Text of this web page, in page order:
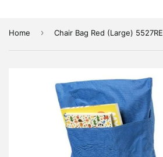
Home › Chair Bag Red (Large) 5527RE